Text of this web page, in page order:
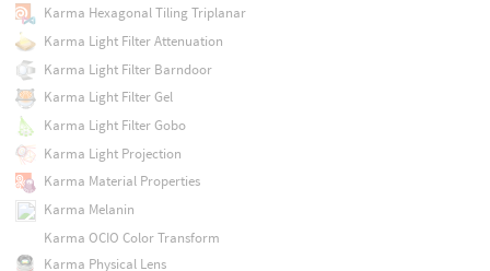
Karma Hexagonal Tiling Triplanar
Karma Light Filter Attenuation
Karma Light Filter Barndoor
Karma Light Filter Gel
Karma Light Filter Gobo
Karma Light Projection
Karma Material Properties
Karma Melanin
Karma OCIO Color Transform
Karma Physical Lens